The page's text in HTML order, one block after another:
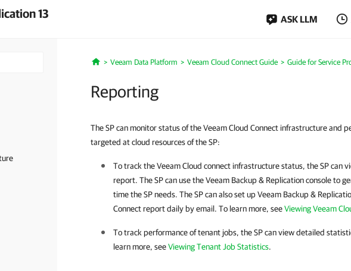
13 ASK LLM
Home
Veeam Data Platform Veeam Cloud Connect Guide Guide for Service
Reporting
The SP can monitor status of the Veeam Cloud Connect infrastructure and
targeted at cloud resources of the SP:
To track the Veeam Cloud connect infrastructure status, the SP can
report. The SP can use theVeeam Backup & Replicationconsole to
time the SP needs. The SP can also set upVeeam Backup &
Connect report daily by email. To learn more, seeViewing Veeam
To track performance of tenant jobs, the SP can view detailed
learn more, seeViewing Tenant Job Statistics.